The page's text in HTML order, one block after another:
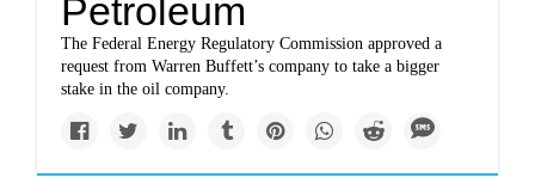
Petroleum
The Federal Energy Regulatory Commission approved a
request from Warren Buffett’s company to take a bigger
stake in the oil company.